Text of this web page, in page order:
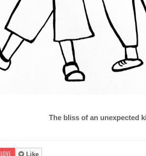
The bliss of an unexpected
LOVE Like